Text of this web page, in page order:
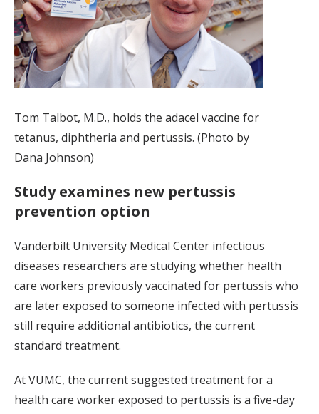
Tom Talbot, M.D., holds the adacel vaccine for
tetanus, diphtheria and pertussis. (Photo by
Dana Johnson)
Study examines new pertussis
prevention option
Vanderbilt University Medical Center infectious
diseases researchers are studying whether health
care workers previously vaccinated for pertussis who
are later exposed to someone infected with pertussis
still require additional antibiotics, the current
standard treatment.
At VUMC, the current suggested treatment for a
health care worker exposed to pertussis is a five-day